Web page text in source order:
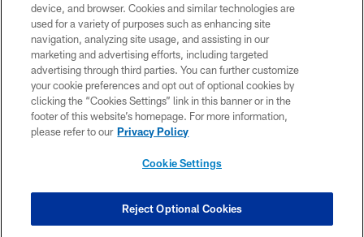
COPYRIGHT © 2026 COLTS, INC.
PRIVACY POLICY
ACCESSIBILITY
CONTACT US
SITE MAP
COOKIE SETTINGS
device, and browser. Cookies and similar technologies are
used for a variety of purposes such as enhancing site
navigation, analyzing site usage, and assisting in our
marketing and advertising efforts, including targeted
advertising through third parties. You can further customize
your cookie preferences and opt out of optional cookies by
clicking the “Cookies Settings” link in this banner or in the
footer of this website’s homepage. For more information,
please refer to our Privacy Policy
Cookie Settings
Reject Optional Cookies